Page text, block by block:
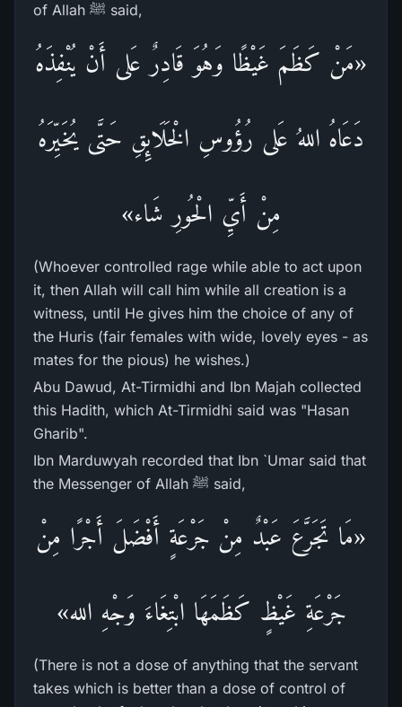
of Allah ﷺ said,
«مَنْ كَظَمَ غَيْظًا وَهُوَ قَادِرٌ عَلى أَنْ يُنْفِذَهُ
دَعَاهُ اللهُ عَلى رُؤُوسِ الْخَلَائِقِ حَتَّى يُخَيِّرَهُ
مِنْ أَيِّ الْحُورِ شَاء»
(Whoever controlled rage while able to act upon
it, then Allah will call him while all creation is a
witness, until He gives him the choice of any of
the Huris (fair females with wide, lovely eyes - as
mates for the pious) he wishes.)
Abu Dawud, At-Tirmidhi and Ibn Majah collected
this Hadith, which At-Tirmidhi said was "Hasan
Gharib".
Ibn Marduwyah recorded that Ibn `Umar said that
the Messenger of Allah ﷺ said,
«مَا تَجَرَّعَ عَبْدٌ مِنْ جَرْعَةٍ أَفْضَلَ أَجْرًا مِنْ
جَرْعَةِ غَيْظٍ كَظَمَهَا ابْتِغَاءَ وَجْهِ الله»
(There is not a dose of anything that the servant
takes which is better than a dose of control of